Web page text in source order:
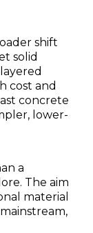
shift
solid
cost and
concrete
lower-
a
The aim
material